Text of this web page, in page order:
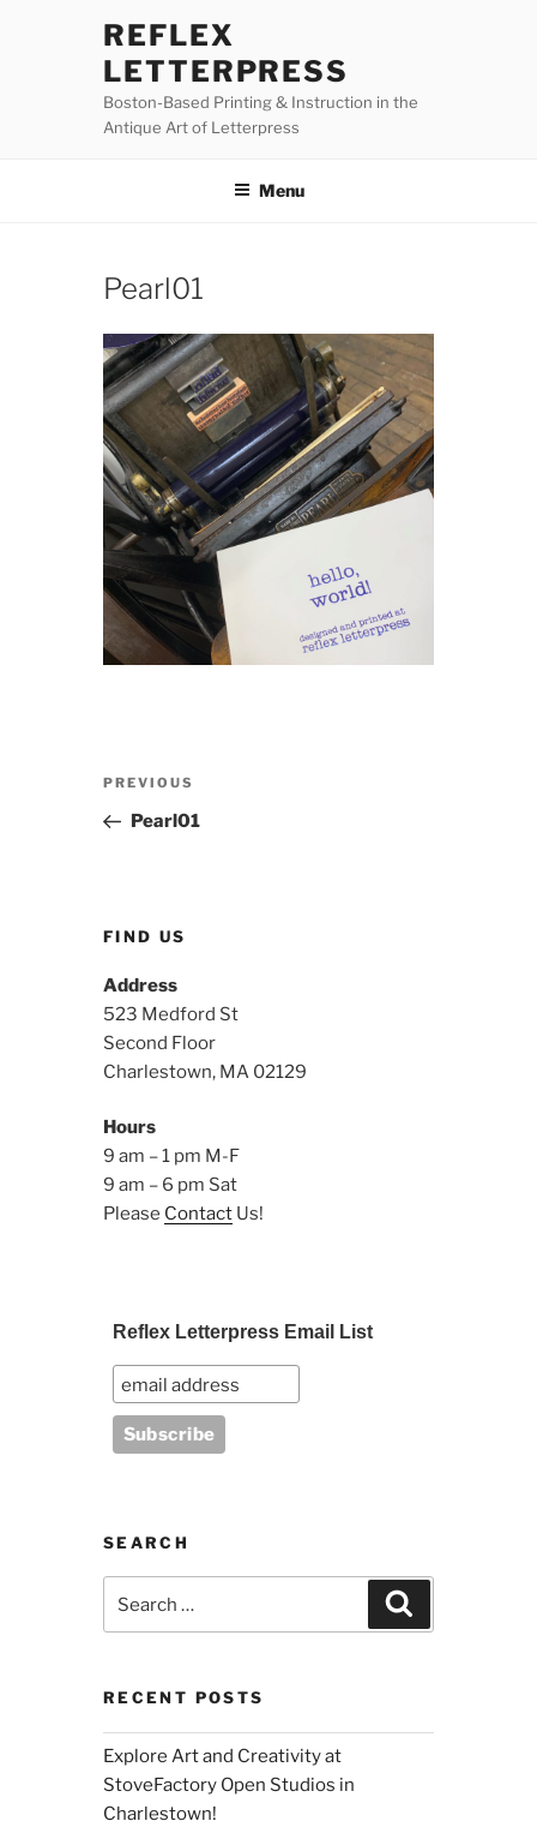
REFLEX
LETTERPRESS
Boston-Based Printing & Instruction in the
Antique Art of Letterpress
Menu
Pearl01
Previous
Post
PREVIOUS
Pearl01
FIND US
Address
523 Medford St
Second Floor
Charlestown, MA 02129
Hours
9 am – 1 pm M-F
9 am – 6 pm Sat
Please Contact Us!
Reflex Letterpress Email List
SEARCH
for:
RECENT POSTS
Explore Art and Creativity at
StoveFactory Open Studios in
Charlestown!